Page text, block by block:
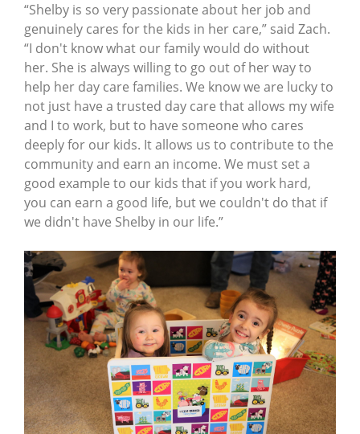
“Shelby is so very passionate about her job and
genuinely cares for the kids in her care,” said Zach.
“I don't know what our family would do without
her. She is always willing to go out of her way to
help her day care families. We know we are lucky to
not just have a trusted day care that allows my wife
and I to work, but to have someone who cares
deeply for our kids. It allows us to contribute to the
community and earn an income. We must set a
good example to our kids that if you work hard,
you can earn a good life, but we couldn't do that if
we didn't have Shelby in our life.”